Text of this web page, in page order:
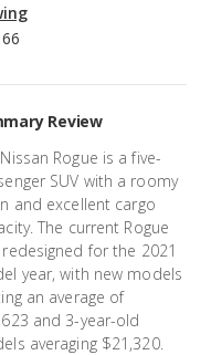
66
Review
Rogue is a five-
SUV with a roomy
and excellent cargo
The current Rogue
for the 2021
year, with new models
an average of
and 3-year-old
averaging $21,320.